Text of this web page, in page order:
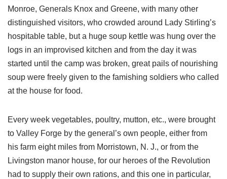
Monroe, Generals Knox and Greene, with many other
distinguished visitors, who crowded around Lady Stirling’s
hospitable table, but a huge soup kettle was hung over the
logs in an improvised kitchen and from the day it was
started until the camp was broken, great pails of nourishing
soup were freely given to the famishing soldiers who called
at the house for food.
Every week vegetables, poultry, mutton, etc., were brought
to Valley Forge by the general’s own people, either from
his farm eight miles from Morristown, N. J., or from the
Livingston manor house, for our heroes of the Revolution
had to supply their own rations, and this one in particular,